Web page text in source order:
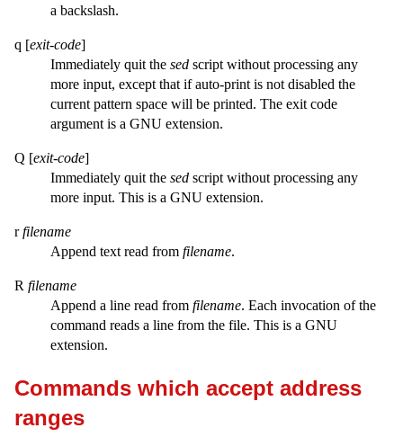
a backslash.
q [exit-code]
Immediately quit the sed script without processing any
more input, except that if auto-print is not disabled the
current pattern space will be printed. The exit code
argument is a GNU extension.
Q [exit-code]
Immediately quit the sed script without processing any
more input. This is a GNU extension.
rfilename
Append text read from filename.
R filename
Append a line read from filename. Each invocation of the
command reads a line from the file. This is a GNU
extension.
Commands which accept address
ranges